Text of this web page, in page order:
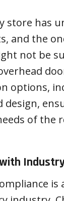
store has
and the
not be
options,
design,
of the
is